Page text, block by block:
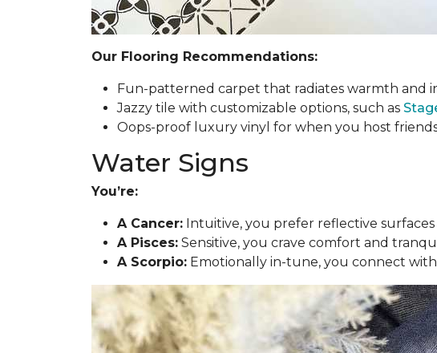
Our Flooring Recommendations:
Fun-patterned carpet that radiates warmth and
Jazzy tile with customizable options, such as
Oops-proof luxury vinyl for when you host
Water Signs
You’re:
A Cancer: Intuitive, you prefer reflective
A Pisces: Sensitive, you crave comfort and
A Scorpio: Emotionally in-tune, you connect